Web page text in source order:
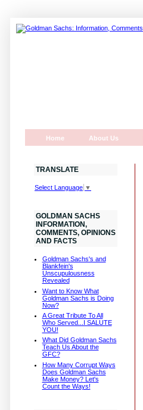
Home About Us
TRANSLATE
Select Language ▼
GOLDMAN SACHS
INFORMATION,
COMMENTS, OPINIONS
AND FACTS
Goldman Sachs's and
Blankfein's
Unscupulousness
Revealed
Want to Know What
Goldman Sachs is Doing
Now?
A Great Tribute To All
Who Served...I SALUTE
YOU!
What Did Goldman Sachs
Teach Us About the
GFC?
How Many Corrupt Ways
Does Goldman Sachs
Make Money? Let's
Count the Ways!